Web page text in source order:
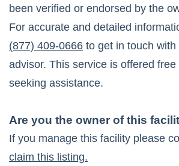
been verified or endorsed by the
For accurate and detailed
(877) 409-0666 to get in touch
advisor. This service is offered free
seeking assistance.
Are you the owner of this
If you manage this facility please
claim this listing.